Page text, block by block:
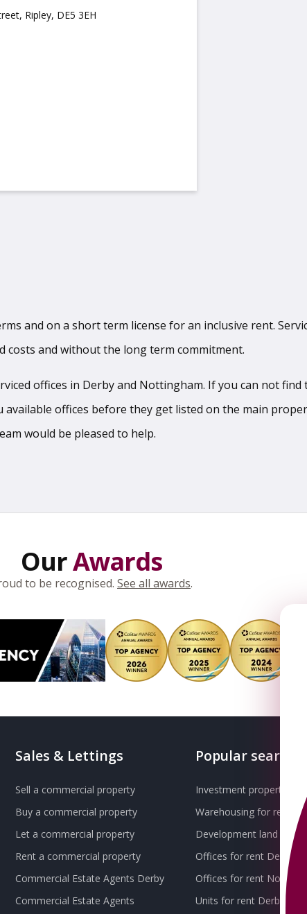
Ripley, DE5 3EH
and on a short term license for an inclusive rent.
costs and without the long term commitment.
offices in Derby and Nottingham. If you can not
offices before they get listed on the main
would be pleased to help.
OurAwards
to be recognised. See all awards.
Sales & Lettings
Sell a commercial property
Buy a commercial property
Let a commercial property
Rent a commercial property
Commercial Estate Agents Derby
Commercial Estate Agents
Popular searches
Investment property for
Warehousing for rent
Development land for
Offices for rent Derby
Offices for rent
Units for rent Derby